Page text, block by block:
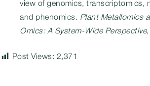
view of genomics, transcriptomics,
and phenomics. Plant Metallomics
Omics: A System-Wide Perspective,
Post Views: 2,371